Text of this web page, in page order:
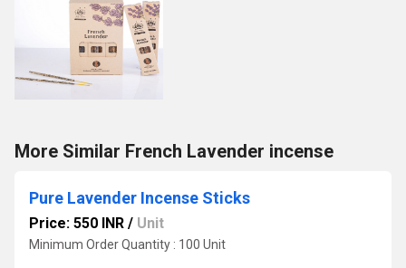
More Similar French Lavender incense
Pure Lavender Incense Sticks
Price: 550 INR / Unit
Minimum Order Quantity : 100 Unit